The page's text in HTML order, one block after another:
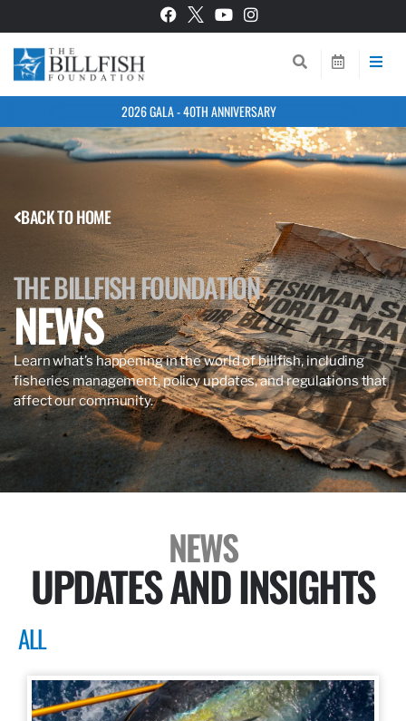
2026 GALA - 40TH ANNIVERSARY
BACK TO HOME
THE BILLFISH FOUNDATION
NEWS
Learn what’s happening in the world of billfish, including
fisheries management, policy updates, and regulations that
affect our community.
NEWS
UPDATES AND INSIGHTS
ALL